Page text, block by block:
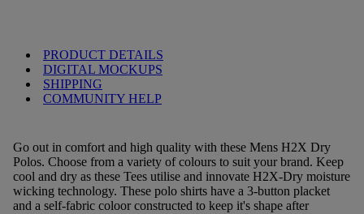
PRODUCT DETAILS
DIGITAL MOCKUPS
SHIPPING
COMMUNITY HELP
Go out in comfort and high quality with these Mens H2X Dry
Polos. Choose from a variety of colours to suit your brand. Keep
cool and dry as these Tees utilise and innovate H2X-Dry moisture
wicking technology. These polo shirts have a 3-button placket
and a self-fabric coloor constructed to keep it's shape after